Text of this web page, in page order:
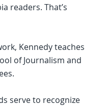
readers. That’s
Kennedy teaches
of Journalism and
serve to recognize